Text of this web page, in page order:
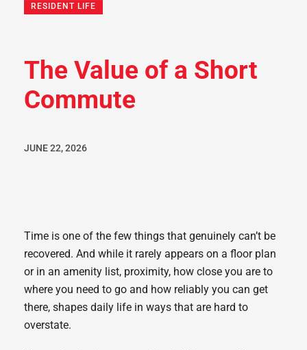
RESIDENT LIFE
The Value of a Short
Commute
JUNE 22, 2026
Time is one of the few things that genuinely can’t be
recovered. And while it rarely appears on a floor plan
or in an amenity list, proximity, how close you are to
where you need to go and how reliably you can get
there, shapes daily life in ways that are hard to
overstate.